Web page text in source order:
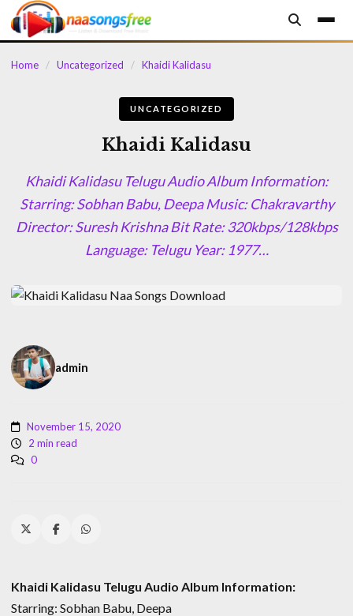
content
Home / Uncategorized / Khaidi Kalidasu
UNCATEGORIZED
Khaidi Kalidasu
Khaidi Kalidasu Telugu Audio Album Information:
Starring: Sobhan Babu, Deepa Music: Chakravarthy
Director: Suresh Krishna Bit Rate: 320kbps/128kbps
Language: Telugu Year: 1977…
admin
November 15, 2020
2 min read
0
Khaidi Kalidasu Telugu Audio Album Information:
Starring: Sobhan Babu, Deepa